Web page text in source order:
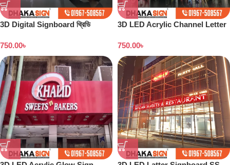
3D Digital Signboard থ্রিডি
750.00৳
3D LED Acrylic Channel Letter
750.00৳